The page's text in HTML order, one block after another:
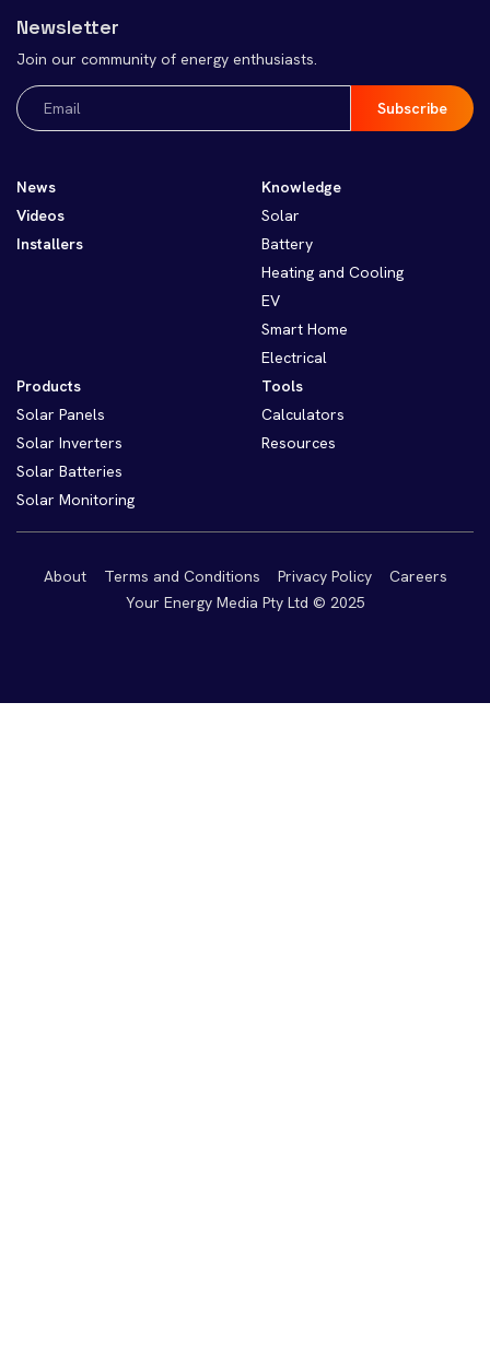
Newsletter
Join our community of energy enthusiasts.
Email
(Required)
News
Videos
Installers
Knowledge
Solar
Battery
Heating and Cooling
EV
Smart Home
Electrical
Products
Solar Panels
Solar Inverters
Solar Batteries
Solar Monitoring
Tools
Calculators
Resources
About Terms and Conditions Privacy Policy
Careers
Your Energy Media Pty Ltd © 2025